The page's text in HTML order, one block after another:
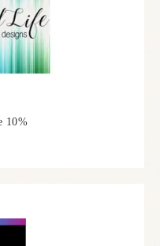
10%